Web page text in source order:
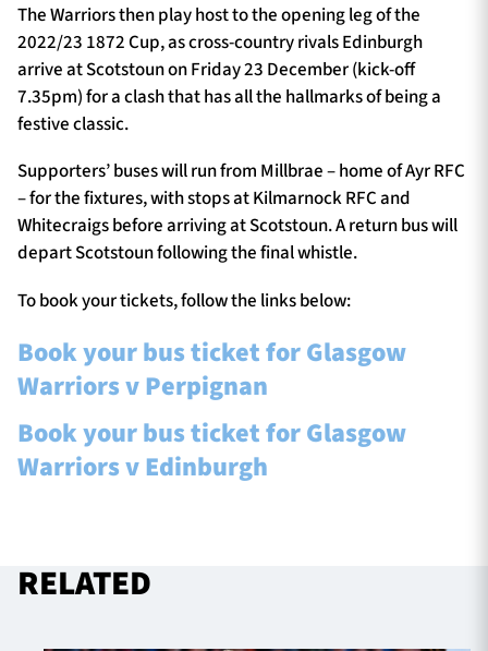
The Warriors then play host to the opening leg of the
2022/23 1872 Cup, as cross-country rivals Edinburgh
arrive at Scotstoun on Friday 23 December (kick-off
7.35pm) for a clash that has all the hallmarks of being a
festive classic.
Supporters’ buses will run from Millbrae – home of Ayr RFC
– for the fixtures, with stops at Kilmarnock RFC and
Whitecraigs before arriving at Scotstoun. A return bus will
depart Scotstoun following the final whistle.
To book your tickets, follow the links below:
Book your bus ticket for Glasgow
Warriors v Perpignan
Book your bus ticket for Glasgow
Warriors v Edinburgh
RELATED